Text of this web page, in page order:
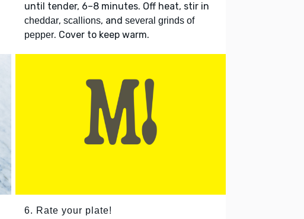
until tender, 6–8 minutes. Off heat, stir in
cheddar, scallions, and several grinds of
pepper. Cover to keep warm.
6. Rate your plate!